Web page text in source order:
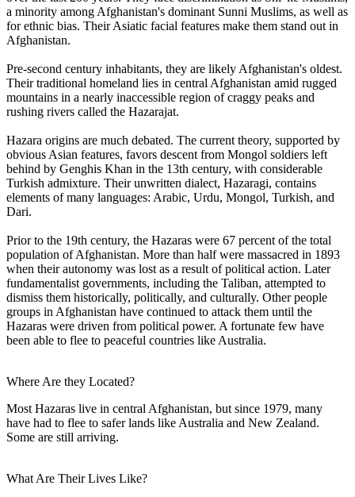
a minority among Afghanistan's dominant Sunni Muslims, as well as
for ethnic bias. Their Asiatic facial features make them stand out in
Afghanistan.
Pre-second century inhabitants, they are likely Afghanistan's oldest.
Their traditional homeland lies in central Afghanistan amid rugged
mountains in a nearly inaccessible region of craggy peaks and
rushing rivers called the Hazarajat.
Hazara origins are much debated. The current theory, supported by
obvious Asian features, favors descent from Mongol soldiers left
behind by Genghis Khan in the 13th century, with considerable
Turkish admixture. Their unwritten dialect, Hazaragi, contains
elements of many languages: Arabic, Urdu, Mongol, Turkish, and
Dari.
Prior to the 19th century, the Hazaras were 67 percent of the total
population of Afghanistan. More than half were massacred in 1893
when their autonomy was lost as a result of political action. Later
fundamentalist governments, including the Taliban, attempted to
dismiss them historically, politically, and culturally. Other people
groups in Afghanistan have continued to attack them until the
Hazaras were driven from political power. A fortunate few have
been able to flee to peaceful countries like Australia.
Where Are they Located?
Most Hazaras live in central Afghanistan, but since 1979, many
have had to flee to safer lands like Australia and New Zealand.
Some are still arriving.
What Are Their Lives Like?